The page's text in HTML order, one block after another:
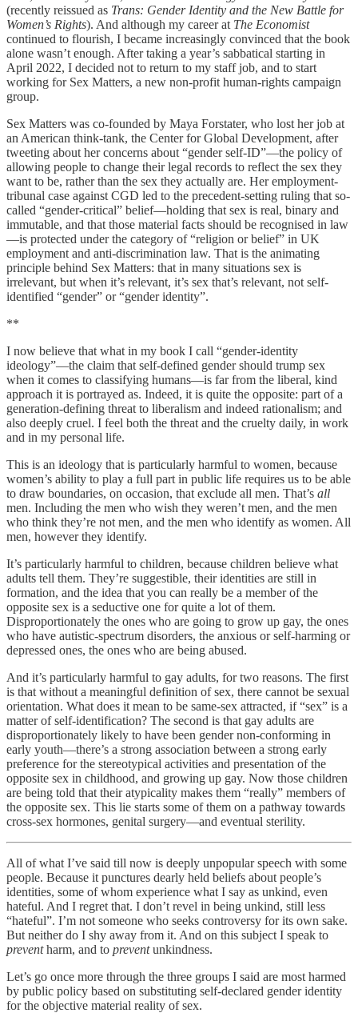
(recently reissued as Trans: Gender Identity and the New Battle for
Women’s Rights). And although my career at The Economist
continued to flourish, I became increasingly convinced that the book
alone wasn’t enough. After taking a year’s sabbatical starting in
April 2022, I decided not to return to my staff job, and to start
working for Sex Matters, a new non-profit human-rights campaign
group.
Sex Matters was co-founded by Maya Forstater, who lost her job at
an American think-tank, the Center for Global Development, after
tweeting about her concerns about “gender self-ID”—the policy of
allowing people to change their legal records to reflect the sex they
want to be, rather than the sex they actually are. Her employment-
tribunal case against CGD led to the precedent-setting ruling that so-
called “gender-critical” belief—holding that sex is real, binary and
immutable, and that those material facts should be recognised in law
—is protected under the category of “religion or belief” in UK
employment and anti-discrimination law. That is the animating
principle behind Sex Matters: that in many situations sex is
irrelevant, but when it’s relevant, it’s sex that’s relevant, not self-
identified “gender” or “gender identity”.
**
I now believe that what in my book I call “gender-identity
ideology”—the claim that self-defined gender should trump sex
when it comes to classifying humans—is far from the liberal, kind
approach it is portrayed as. Indeed, it is quite the opposite: part of a
generation-defining threat to liberalism and indeed rationalism; and
also deeply cruel. I feel both the threat and the cruelty daily, in work
and in my personal life.
This is an ideology that is particularly harmful to women, because
women’s ability to play a full part in public life requires us to be able
to draw boundaries, on occasion, that exclude all men. That’s all
men. Including the men who wish they weren’t men, and the men
who think they’re not men, and the men who identify as women. All
men, however they identify.
It’s particularly harmful to children, because children believe what
adults tell them. They’re suggestible, their identities are still in
formation, and the idea that you can really be a member of the
opposite sex is a seductive one for quite a lot of them.
Disproportionately the ones who are going to grow up gay, the ones
who have autistic-spectrum disorders, the anxious or self-harming or
depressed ones, the ones who are being abused.
And it’s particularly harmful to gay adults, for two reasons. The first
is that without a meaningful definition of sex, there cannot be sexual
orientation. What does it mean to be same-sex attracted, if “sex” is a
matter of self-identification? The second is that gay adults are
disproportionately likely to have been gender non-conforming in
early youth—there’s a strong association between a strong early
preference for the stereotypical activities and presentation of the
opposite sex in childhood, and growing up gay. Now those children
are being told that their atypicality makes them “really” members of
the opposite sex. This lie starts some of them on a pathway towards
cross-sex hormones, genital surgery—and eventual sterility.
All of what I’ve said till now is deeply unpopular speech with some
people. Because it punctures dearly held beliefs about people’s
identities, some of whom experience what I say as unkind, even
hateful. And I regret that. I don’t revel in being unkind, still less
“hateful”. I’m not someone who seeks controversy for its own sake.
But neither do I shy away from it. And on this subject I speak to
preventharm, and to preventunkindness.
Let’s go once more through the three groups I said are most harmed
by public policy based on substituting self-declared gender identity
for the objective material reality of sex.